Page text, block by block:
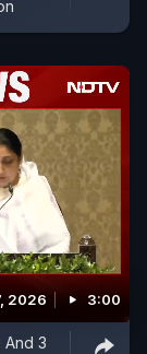
2026 3:00
And 3